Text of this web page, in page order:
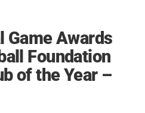
Game Awards
Foundation
of the Year –